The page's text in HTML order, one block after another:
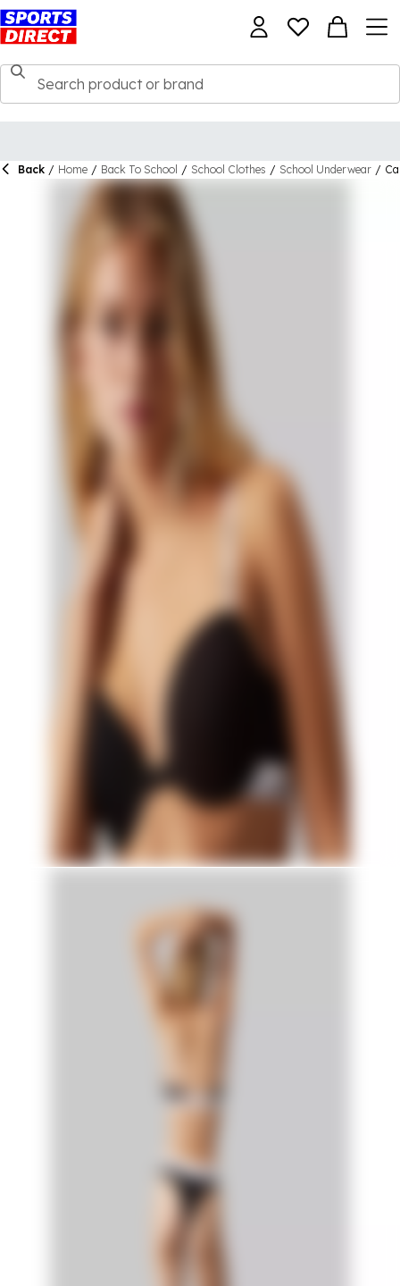
Back / Home / Back To School / School Clothes / School Underwear /